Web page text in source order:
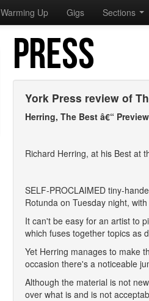
Warming Up Gigs Sections
PRESS
York Press review of
Herring, The Best â€“
Richard Herring, at his Best at
SELF-PROCLAIMED tiny-
Rotunda on Tuesday night,
It can't be easy for an artist to
which fuses together topics as
Yet Herring manages to make
occasion there's a noticeable
Although the material is not
over what is and is not